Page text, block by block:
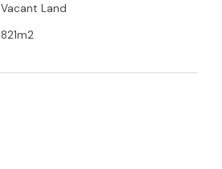
Vacant Land
821m2